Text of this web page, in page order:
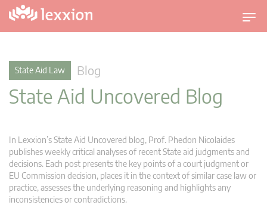
T
o
i
a
State Aid Law Blog
State Aid Uncovered Blog
In Lexxion’s State Aid Uncovered blog, Prof. Phedon Nicolaides
publishes weekly critical analyses of recent State aid judgments and
decisions. Each post presents the key points of a court judgment or
EU Commission decision, places it in the context of similar case law or
practice, assesses the underlying reasoning and highlights any
inconsistencies or contradictions.